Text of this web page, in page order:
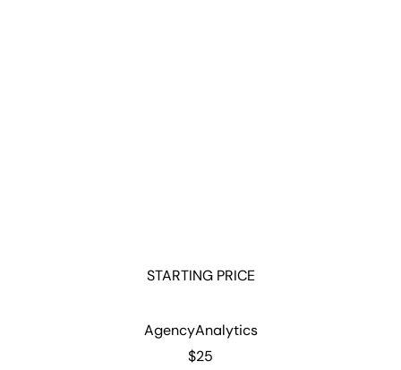
STARTING PRICE
AgencyAnalytics
$25